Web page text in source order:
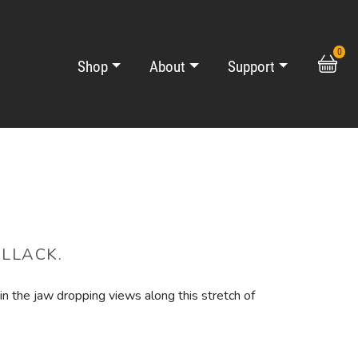
Shop About Support
0
the jaw dropping views along this stretch of